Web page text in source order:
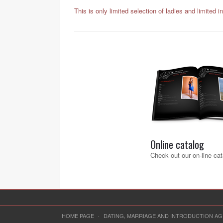
This is only limited selection of ladies and limited
Online catalog
Check out our on-line
HOME PAGE ·
DATING, MARRIAGE AND INTRODUCTION